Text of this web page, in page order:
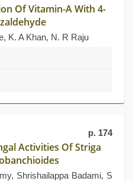
Of Vitamin-A With 4-
K. A Khan, N. R Raju
p. 174
Activities Of Striga
Shrishailappa Badami, S